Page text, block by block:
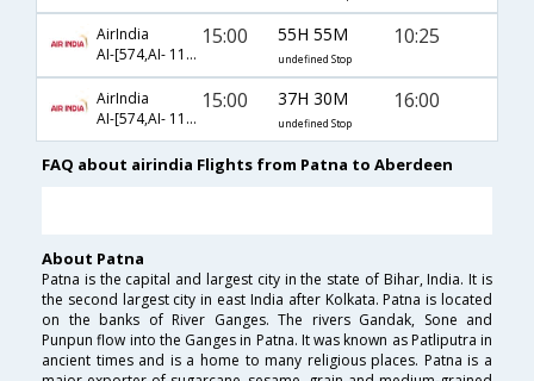
AirIndia
AI-[574,AI- 118,AI- 1306]
15:00 55H 55M
undefined Stop
10:25
AirIndia
AI-[574,AI- 118,AI- 1312]
15:00 37H 30M
undefined Stop
16:00
FAQ about airindia Flights from Patna to Aberdeen
About Patna
Patna is the capital and largest city in the state of Bihar, India. It is
the second largest city in east India after Kolkata. Patna is located
on the banks of River Ganges. The rivers Gandak, Sone and
Punpun flow into the Ganges in Patna. It was known as Patliputra in
ancient times and is a home to many religious places. Patna is a